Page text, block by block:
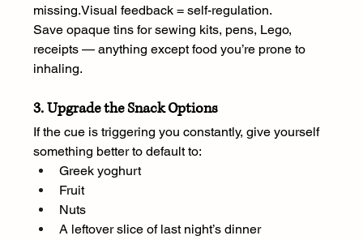
missing.Visual feedback = self-regulation.
Save opaque tins for sewing kits, pens, Lego,
receipts — anything except food you’re prone to
inhaling.
3. Upgrade the Snack Options
If the cue is triggering you constantly, give yourself
something better to default to:
Greek yoghurt
Fruit
Nuts
A leftover slice of last night’s dinner